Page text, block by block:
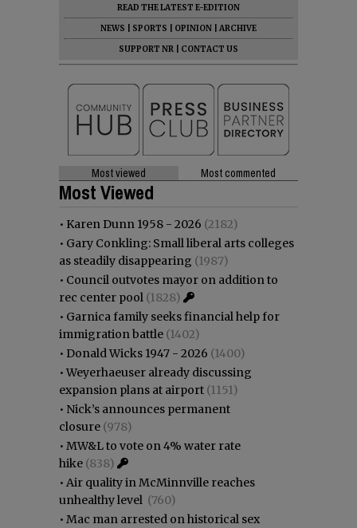
READ THE LATEST E-EDITION
NEWS
SPORTS OPINION
ARCHIVE
SUPPORT NR
CONTACT US
Most viewed Most commented
Most Viewed
• Karen Dunn 1958 - 2026 (2182)
• Gary Conkling: Small liberal arts colleges
as steadily disappearing (1987)
• Council outvotes mayor on addition to
rec center pool (1828)
• Garnica family seeks financial help for
immigration battle (1402)
• Donald Wicks 1947 - 2026 (1400)
•Weyerhaeuser already discussing
expansion plans at airport (1151)
• Nick’s announces permanent
closure (978)
• MW&L to vote on 4% water rate
hike (838)
• Air quality in McMinnville reaches
unhealthy level (760)
• Mac man arrested on historical sex